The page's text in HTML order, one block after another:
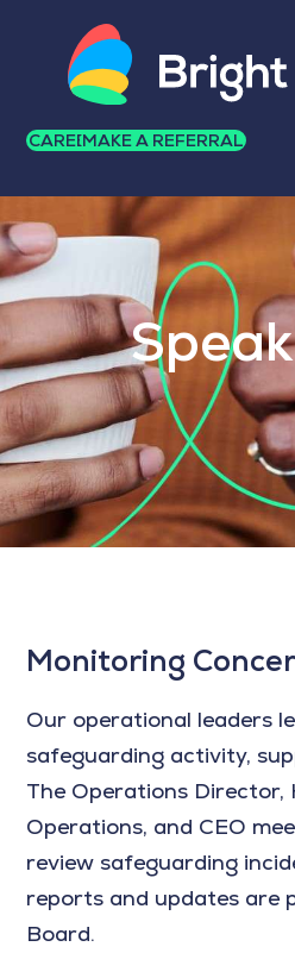
CAREERSMAKE A REFERRAL
Monitoring
Our operational leaders
safeguarding activity,
The Operations Director,
Operations, and CEO
review safeguarding
reports and updates are
Board.